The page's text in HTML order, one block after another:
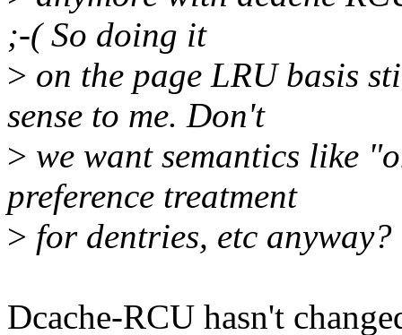
;-( So doing it
> on the page LRU basis
sense to me. Don't
> we want semantics like
preference treatment
> for dentries, etc anyway?
Dcache-RCU hasn't